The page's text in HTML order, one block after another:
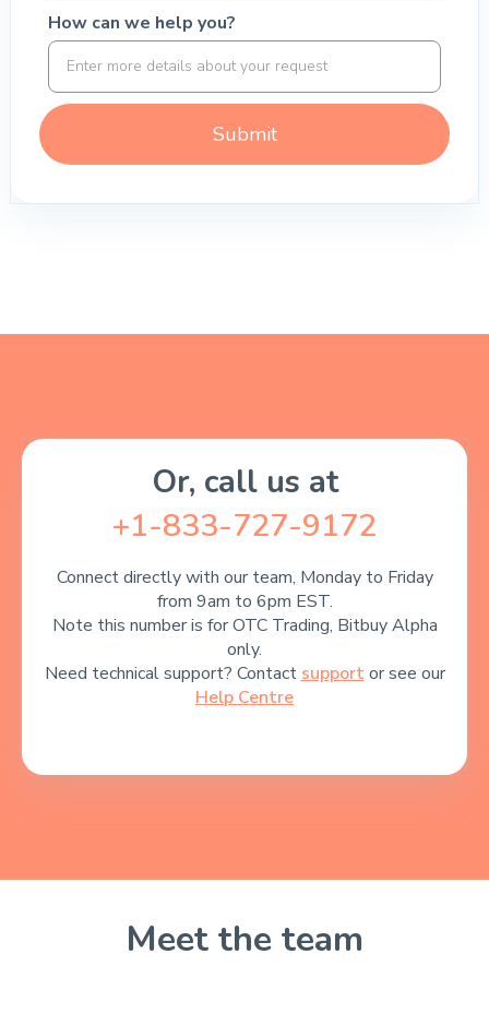
How can we help you?
Or, call us at
+1-833-727-9172
Connect directly with our team, Monday to Friday
from 9am to 6pm EST.
Note this number is for OTC Trading, Bitbuy Alpha
only.
Need technical support? Contact supportor see our
Help Centre
Meet the team